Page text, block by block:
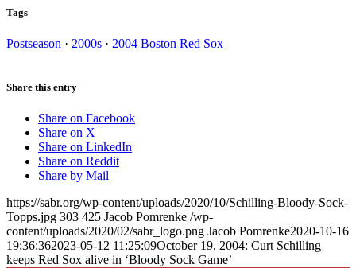
Tags
Postseason · 2000s · 2004 Boston Red Sox
Share this entry
Share on Facebook
Share on X
Share on LinkedIn
Share on Reddit
Share by Mail
https://sabr.org/wp-content/uploads/2020/10/Schilling-Bloody-Sock-
Topps.jpg 303 425 Jacob Pomrenke /wp-
content/uploads/2020/02/sabr_logo.png Jacob Pomrenke2020-10-16
19:36:362023-05-12 11:25:09October 19, 2004: Curt Schilling
keeps Red Sox alive in ‘Bloody Sock Game’